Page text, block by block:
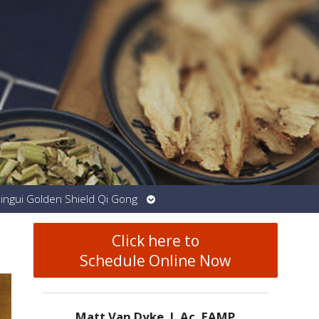
Golden Shield Qi Gong
Open
submenu
Click here to
Schedule Online Now